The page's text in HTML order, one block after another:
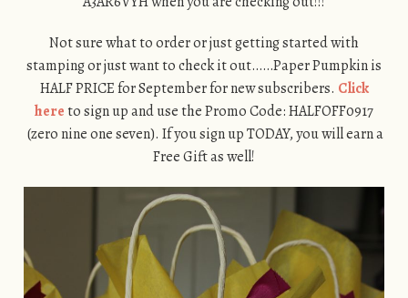
Not sure what to order or just getting started with
stamping or just want to check it out……Paper Pumpkin is
HALF PRICE for September for new subscribers. Click
hereto sign up and use the Promo Code: HALFOFF0917
(zero nine one seven). If you sign up TODAY, you will earn a
Free Gift as well!